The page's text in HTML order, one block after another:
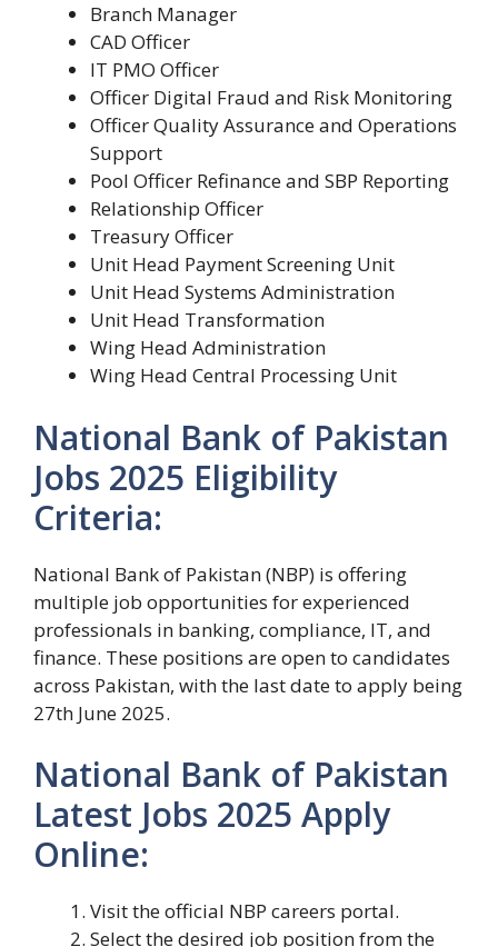
Branch Manager
CAD Officer
IT PMO Officer
Officer Digital Fraud and Risk Monitoring
Officer Quality Assurance and Operations
Support
Pool Officer Refinance and SBP Reporting
Relationship Officer
Treasury Officer
Unit Head Payment Screening Unit
Unit Head Systems Administration
Unit Head Transformation
Wing Head Administration
Wing Head Central Processing Unit
National Bank of Pakistan
Jobs 2025 Eligibility
Criteria:
National Bank of Pakistan (NBP) is offering
multiple job opportunities for experienced
professionals in banking, compliance, IT, and
finance. These positions are open to candidates
across Pakistan, with the last date to apply being
27th June 2025.
National Bank of Pakistan
Latest Jobs 2025 Apply
Online:
Visit the official NBP careers portal.
Select the desired job position from the